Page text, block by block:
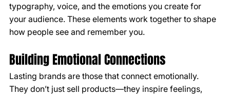
typography, voice, and the emotions you create for
your audience. These elements work together to shape
how people see and remember you.
Building Emotional Connections
Lasting brands are those that connect emotionally.
They don’t just sell products—they inspire feelings,